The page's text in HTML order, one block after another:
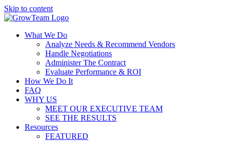
Skip to content
What We Do
Analyze Needs & Recommend Vendors
Handle Negotiations
Administer The Contract
Evaluate Performance & ROI
How We Do It
FAQ
WHY US
MEET OUR EXECUTIVE TEAM
SEE THE RESULTS
Resources
FEATURED